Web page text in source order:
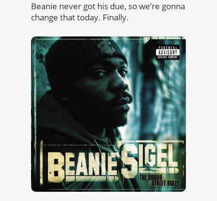
Beanie never got his due, so we’re gonna
change that today. Finally.